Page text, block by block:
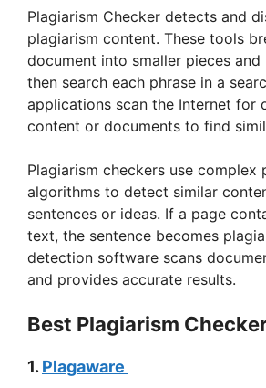
V
i
e
o
Plagiarism Checker detects and
plagiarism content. These tools
document into smaller pieces and
then search each phrase in a
applications scan the Internet for
content or documents to find
Plagiarism checkers use complex
algorithms to detect similar
sentences or ideas. If a page
text, the sentence becomes
detection software scans
and provides accurate results.
Best Plagiarism
1. Plagaware